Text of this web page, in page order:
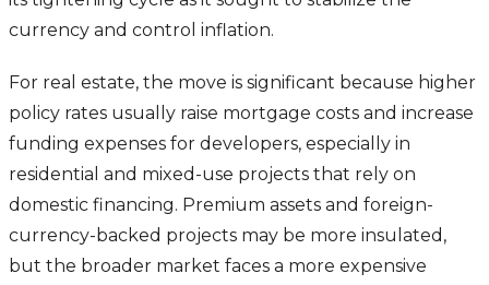
currency and control inflation.
For real estate, the move is significant because higher
policy rates usually raise mortgage costs and increase
funding expenses for developers, especially in
residential and mixed-use projects that rely on
domestic financing. Premium assets and foreign-
currency-backed projects may be more insulated,
but the broader market faces a more expensive